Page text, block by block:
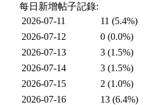
每日新增帖子記錄:
2026-07-11
11 (5.4%)
2026-07-12
0 (0.0%)
2026-07-13
3 (1.5%)
2026-07-14
3 (1.5%)
2026-07-15
2 (1.0%)
2026-07-16
13 (6.4%)